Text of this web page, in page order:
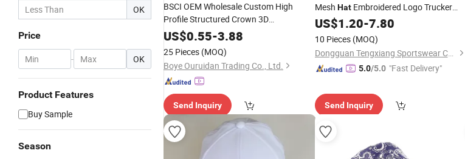
OK
Price
- OK
Product Features
Buy Sample
Season
BSCI OEM Wholesale Custom High
Profile Structured Crown 3D
Embroidered
Summer
Trucker Baseball
US$0.55-3.88
25 Pieces (MOQ)
Boye Ouruidan Trading Co., Ltd.
Send Inquiry
Mesh HatEmbroidered Logo Trucker
Capfor Summer Trucker
US$1.20-7.80
10 Pieces (MOQ)
Dongguan Tengxiang Sportswear Co., Ltd.
5.0/5.0 "Fast Delivery"
Send Inquiry